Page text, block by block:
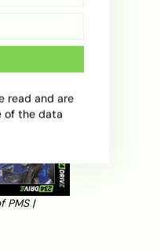
PMS |
read and are
of the data